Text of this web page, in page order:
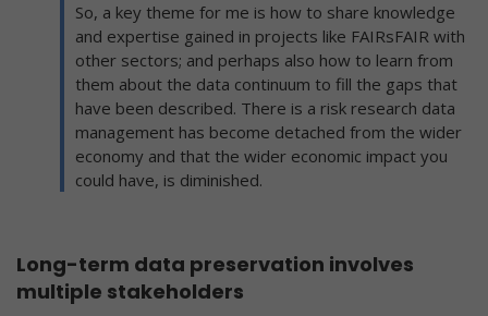
So, a key theme for me is how to share knowledge
and expertise gained in projects like FAIRsFAIR with
other sectors; and perhaps also how to learn from
them about the data continuum to fill the gaps that
have been described. There is a risk research data
management has become detached from the wider
economy and that the wider economic impact you
could have, is diminished.
Long-term data preservation involves
multiple stakeholders